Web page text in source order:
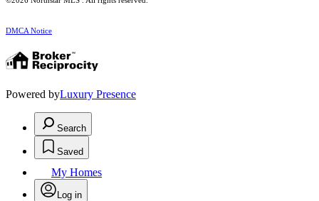
DMCA Notice
Powered byLuxury Presence
Search
Saved
My Homes
Log in